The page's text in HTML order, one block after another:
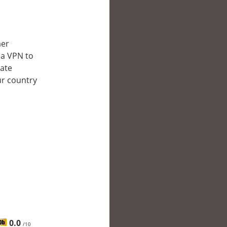
VPN to
country
0.0 /10